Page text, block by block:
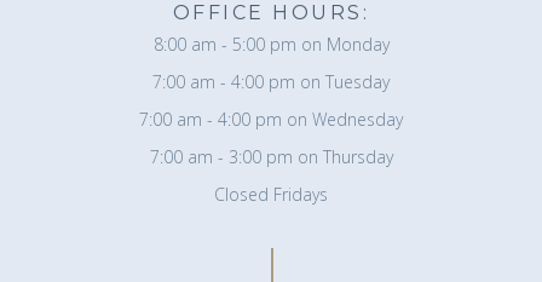
OFFICE HOURS:
8:00 am - 5:00 pm on Monday
7:00 am - 4:00 pm on Tuesday
7:00 am - 4:00 pm on Wednesday
7:00 am - 3:00 pm on Thursday
Closed Fridays